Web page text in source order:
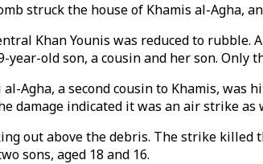
struck the house of Khamis al-Agha,
Khan Younis was reduced to rubble.
old son, a cousin and her son. Only
al-Agha, a second cousin to Khamis,
damage indicated it was an air strike as
out above the debris. The strike killed
sons, aged 18 and 16.